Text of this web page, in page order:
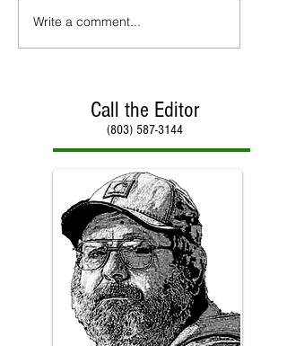
Write a comment...
Call the Editor
(803) 587-3144